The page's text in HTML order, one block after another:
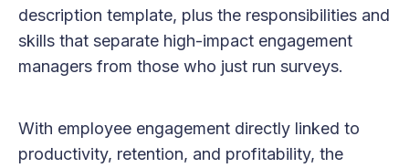
description template, plus the responsibilities and
skills that separate high-impact engagement
managers from those who just run surveys.
With employee engagement directly linked to
productivity, retention, and profitability, the